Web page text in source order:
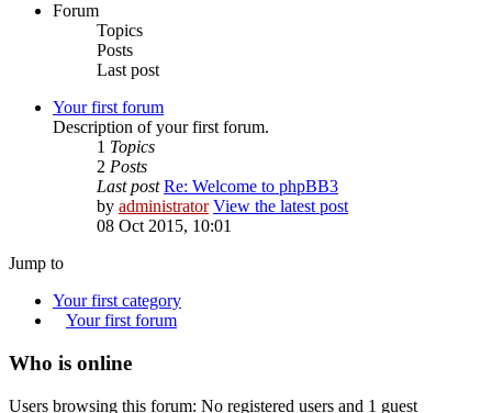
Forum
Topics
Posts
Last post
Your first forum
Description of your first forum.
1 Topics
2 Posts
Last post Re: Welcome to phpBB3
by administrator View the latest post
08 Oct 2015, 10:01
Jump to
Your first category
Your first forum
Who is online
Users browsing this forum: No registered users and 1 guest